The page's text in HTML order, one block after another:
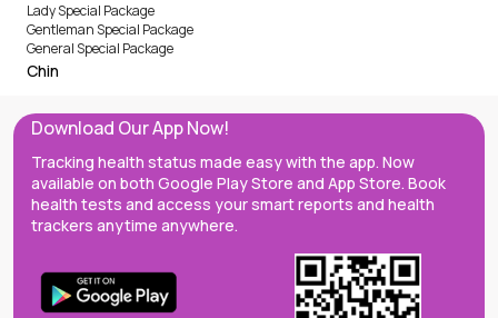
Lady Special Package
Gentleman Special Package
General Special Package
Chin
Download Our App Now!
Tracking health status made easy with the app. Now
available on both Google Play Store and App Store. Book
health tests and access your smart reports and health
trackers anytime anywhere.